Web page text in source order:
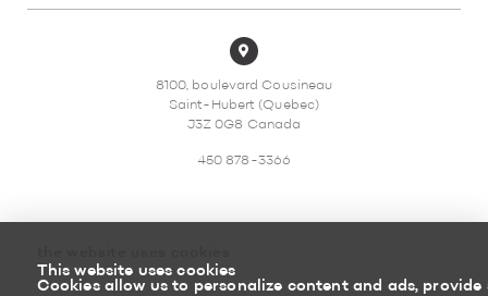
This website uses cookies
Cookies allow us to personalize content and ads,
8100, boulevard Cousineau
Saint-Hubert (Quebec)
J3Z 0G8 Canada
450 878-3366
Sitemap Return policy